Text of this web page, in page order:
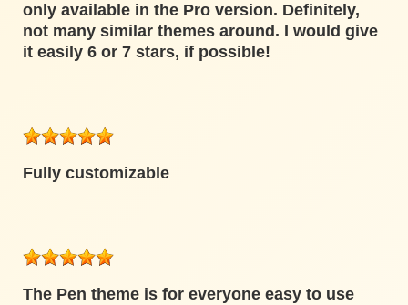
only available in the Pro version. Definitely,
not many similar themes around. I would give
it easily 6 or 7 stars, if possible!
Fully customizable
The Pen theme is for everyone easy to use